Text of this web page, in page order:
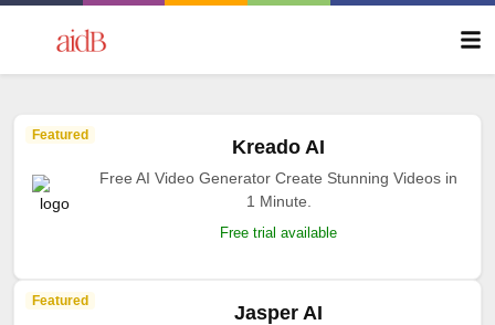
Featured
Kreado AI
Free AI Video Generator Create Stunning Videos in
1 Minute.
Free trial available
Featured
Jasper AI